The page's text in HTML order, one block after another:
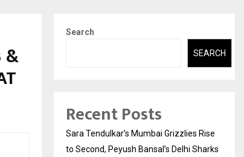
&
Search
SEARCH
Recent Posts
Sara Tendulkar’s Mumbai Grizzlies Rise
to Second, Peyush Bansal’s Delhi Sharks